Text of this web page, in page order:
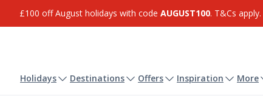
£100 off August holidays with code AUGUST100. T&Cs apply.
Holidays Destinations Offers Inspiration More